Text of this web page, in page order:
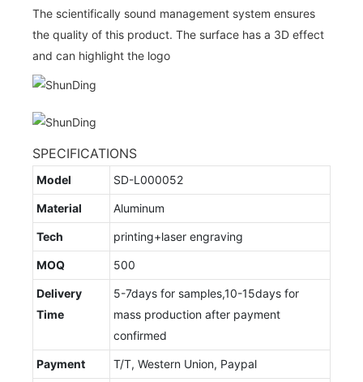
The scientifically sound management system ensures
the quality of this product. The surface has a 3D effect
and can highlight the logo
SPECIFICATIONS
Model SD-L000052
Material Aluminum
Tech printing+laser engraving
MOQ 500
Delivery
Time
5-7days for samples,10-15days for
mass production after payment
confirmed
Payment T/T, Western Union, Paypal